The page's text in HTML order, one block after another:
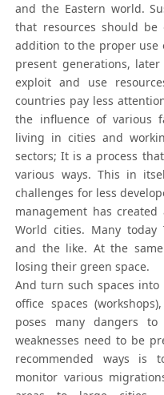
and the Eastern world.
that resources should
addition to the proper use
present generations,
exploit and use
countries pay less
the influence of various
living in cities and
sectors; It is a process
various ways. This in
challenges for less
management has
World cities. Many today
and the like. At the
losing their green space.
And turn such spaces
office spaces
poses many dangers
weaknesses need to be
recommended ways is
monitor various